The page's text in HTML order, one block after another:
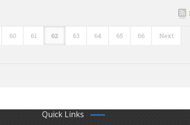
60 61 62 63 64 65 66 Next
Quick Links